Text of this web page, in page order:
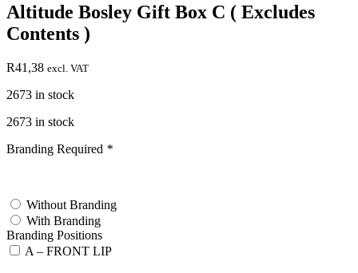
Altitude Bosley Gift Box C ( Excludes
Contents )
R41,38 excl. VAT
2673 in stock
2673 in stock
Branding Required *
Without Branding
With Branding
Branding Positions
A – FRONT LIP